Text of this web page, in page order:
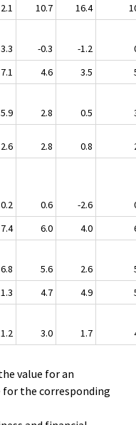
10.7 16.4
3.3 -0.3 -1.2
7.1 4.6 3.5
5.9 2.8 0.5
2.6 2.8 0.8
0.2 0.6 -2.6
7.4 6.0 4.0
6.8 5.6 2.6
4.7 4.9
3.0 1.7
value for an
the corresponding